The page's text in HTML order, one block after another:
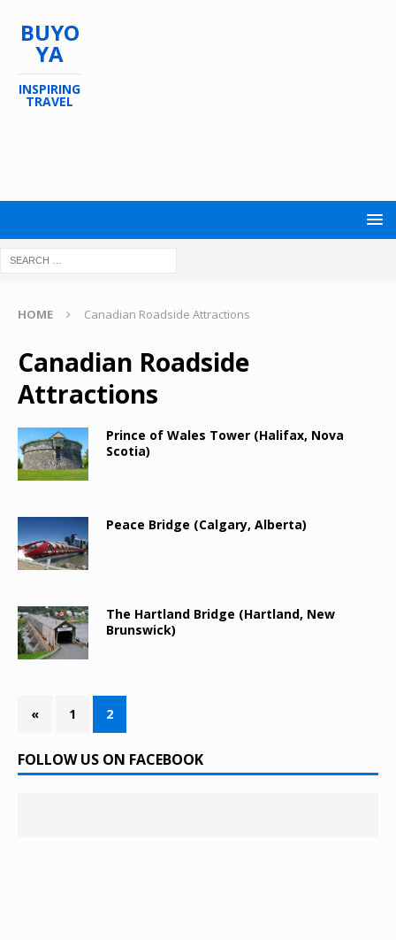
BUYO
YA
INSPIRING
TRAVEL
HOME Canadian Roadside Attractions
Canadian Roadside
Attractions
Prince of Wales Tower (Halifax, Nova
Scotia)
Peace Bridge (Calgary, Alberta)
The Hartland Bridge (Hartland, New
Brunswick)
« 1 2
FOLLOW US ON FACEBOOK